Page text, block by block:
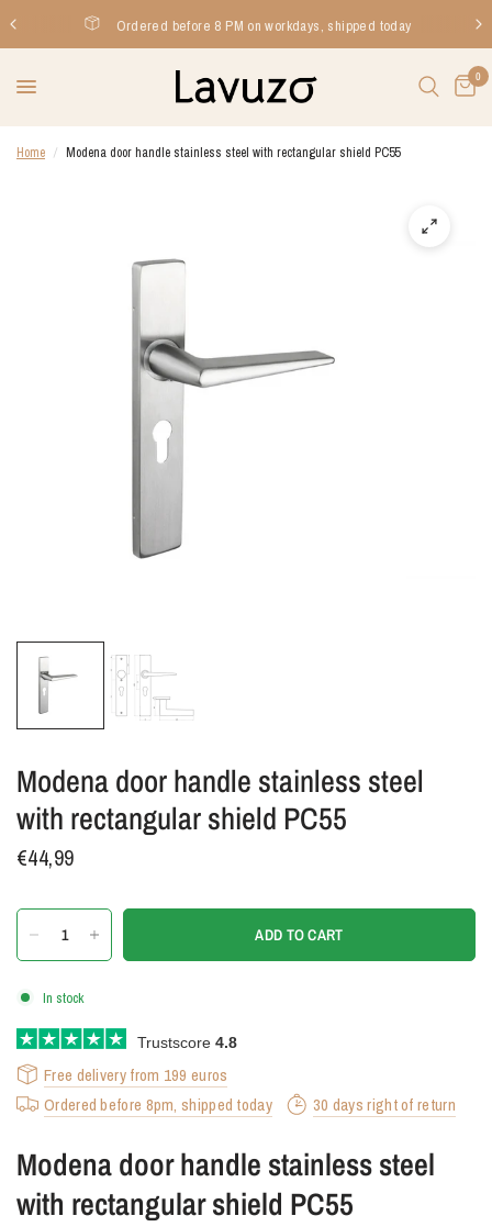
Ordered before 8 PM on workdays, shipped today
0
Home / Modena door handle stainless steel with rectangular shield PC55
Modena door handle stainless steel
with rectangular shield PC55
€44,99
ADD TO CART
In stock
Trustscore 4.8
Free delivery from 199 euros
Ordered before 8pm, shipped today
30 days right of return
Modena door handle stainless steel
with rectangular shield PC55